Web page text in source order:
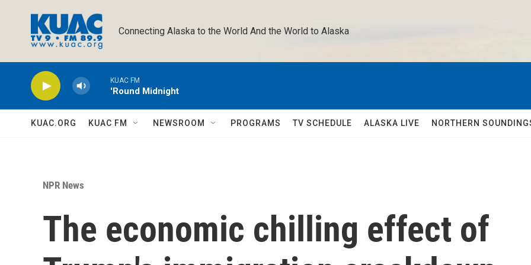
Connecting Alaska to the World And the World to Alaska
KUAC FM
'Round Midnight
KUAC.ORG KUAC FM NEWSROOM PROGRAMS TV SCHEDULE ALASKA LIVE NORTHERN
NPR News
The economic chilling effect of